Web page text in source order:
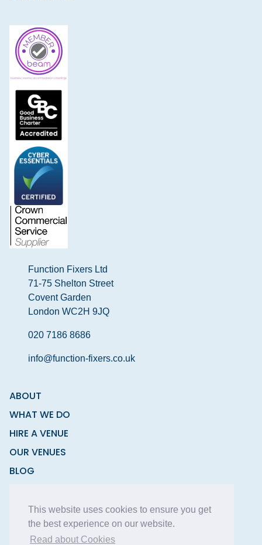
This website uses cookies to ensure you get
the best experience on our website.
Read about Cookies
Function Fixers Ltd
71-75 Shelton Street
Covent Garden
London WC2H 9JQ
020 7186 8686
info@function-fixers.co.uk
ABOUT
WHAT WE DO
HIRE A VENUE
OUR VENUES
BLOG